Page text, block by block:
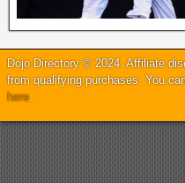
Dojo Directory © 2024. Affiliate
from qualifying purchases. You
here.